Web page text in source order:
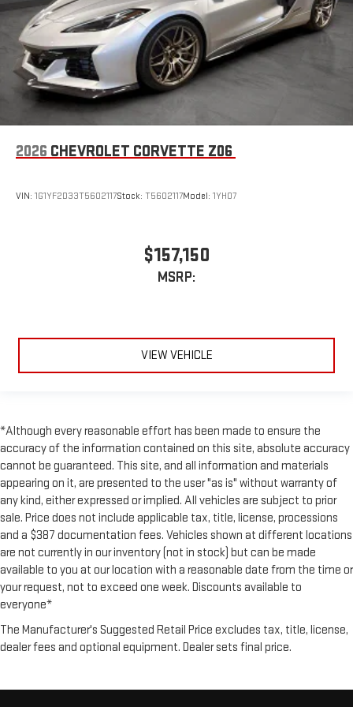
extensive and personalized radio experience on the
road that lets you enjoy ad-free music, talk and news,
live sports, comedy, podcasts and more
Experience SiriusXM wherever you go in your vehicle
and on the SiriusXM app with personalization features
to make discovering your perfect entertainment
easier than ever before
2026 CHEVROLET CORVETTE Z06
VIN: 1G1YF2D33T5602117Stock: T5602117Model: 1YH07
$157,150
MSRP:
VIEW VEHICLE
*Although every reasonable effort has been made to ensure the
accuracy of the information contained on this site, absolute accuracy
cannot be guaranteed. This site, and all information and materials
appearing on it, are presented to the user "as is" without warranty of
any kind, either expressed or implied. All vehicles are subject to prior
sale. Price does not include applicable tax, title, license, processions
and a $387 documentation fees. Vehicles shown at different locations
are not currently in our inventory (not in stock) but can be made
available to you at our location with a reasonable date from the time or
your request, not to exceed one week. Discounts available to
everyone*
The Manufacturer's Suggested Retail Price excludes tax, title, license,
dealer fees and optional equipment. Dealer sets final price.